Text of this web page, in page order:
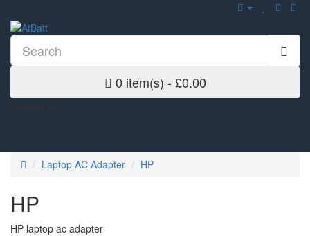
0 item(s) - £0.00
Laptop AC Adapter HP
HP
HP laptop ac adapter